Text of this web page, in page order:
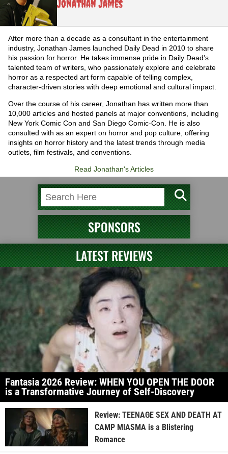
Jonathan James
After more than a decade as a consultant in the entertainment
industry, Jonathan James launched Daily Dead in 2010 to share
his passion for horror. He takes immense pride in Daily Dead's
talented team of writers, who passionately explore and celebrate
horror as a respected art form capable of telling complex,
character-driven stories with deep emotional and cultural impact.
Over the course of his career, Jonathan has written more than
10,000 articles and hosted panels at major conventions, including
New York Comic Con and San Diego Comic-Con. He is also
consulted with as an expert on horror and pop culture, offering
insights on horror history and the latest trends through media
outlets, film festivals, and conventions.
Read Jonathan's Articles
SPONSORS
LATEST REVIEWS
Fantasia 2026 Review: WHEN YOU OPEN THE DOOR
is a Transformative Journey of Self-Discovery
Review: TEENAGE SEX AND DEATH AT
CAMP MIASMA is a Blistering
Romance